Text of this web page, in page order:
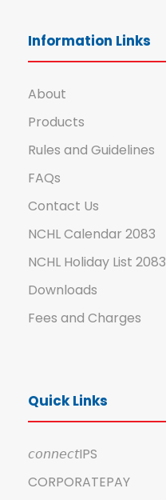
Information Links
About
Products
Rules and Guidelines
FAQs
Contact Us
NCHL Calendar 2083
NCHL Holiday List 2083
Downloads
Fees and Charges
Quick Links
𝘤𝘰𝘯𝘯𝘦𝘤𝘵IPS
CORPORATEPAY